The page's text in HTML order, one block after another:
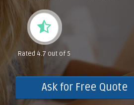
Rated 4.7 out of 5
Ask for Free Quote